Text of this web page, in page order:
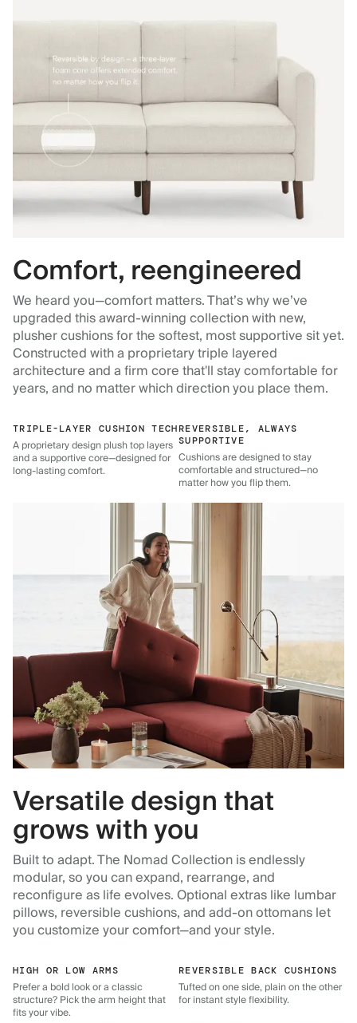
Comfort, reengineered
We heard you—comfort matters. That’s why we’ve
upgraded this award-winning collection with new,
plusher cushions for the softest, most supportive sit yet.
Constructed with a proprietary triple layered
architecture and a firm core that'll stay comfortable for
years, and no matter which direction you place them.
TRIPLE-LAYER CUSHION TECH
A proprietary design plush top layers
and a supportive core—designed for
long-lasting comfort.
REVERSIBLE, ALWAYS
SUPPORTIVE
Cushions are designed to stay
comfortable and structured—no
matter how you flip them.
Versatile design that
grows with you
Built to adapt. The Nomad Collection is endlessly
modular, so you can expand, rearrange, and
reconfigure as life evolves. Optional extras like lumbar
pillows, reversible cushions, and add-on ottomans let
you customize your comfort—and your style.
HIGH OR LOW ARMS
Prefer a bold look or a classic
structure? Pick the arm height that
fits your vibe.
REVERSIBLE BACK CUSHIONS
Tufted on one side, plain on the other
for instant style flexibility.